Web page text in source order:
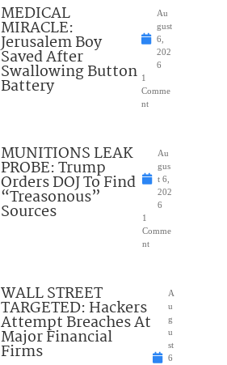
MEDICAL
MIRACLE:
Jerusalem Boy
Saved After
Swallowing Button
Battery
Au
gust
6,
202
6
1
Comme
nt
MUNITIONS LEAK
PROBE: Trump
Orders DOJ To Find
“Treasonous”
Sources
Au
gus
t 6,
202
6
1
Comme
nt
WALL STREET
TARGETED: Hackers
Attempt Breaches At
Major Financial
Firms
A
u
g
u
st
6